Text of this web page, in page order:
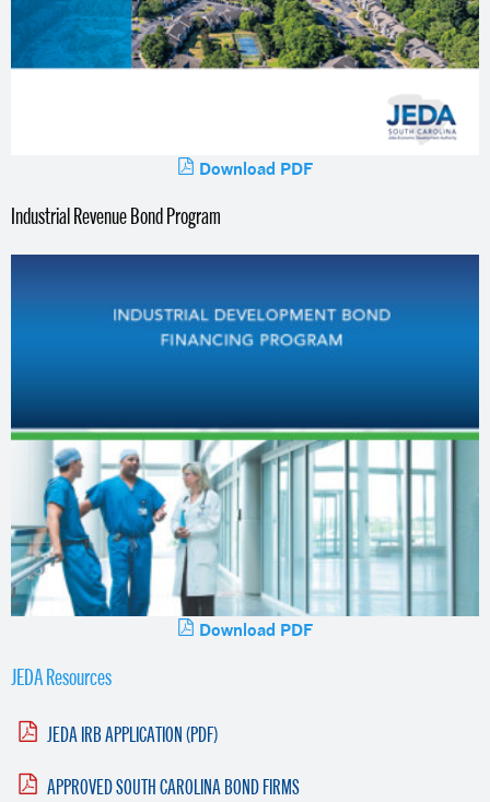
Download PDF
Industrial Revenue Bond Program
Download PDF
JEDA Resources
JEDA IRB APPLICATION (PDF)
APPROVED SOUTH CAROLINA BOND FIRMS